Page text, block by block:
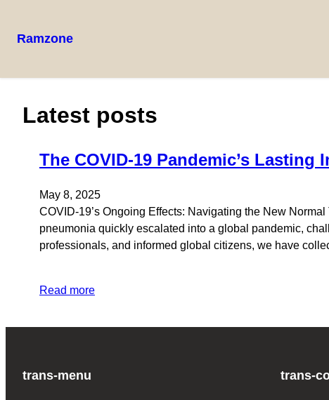
Ramzone
Latest posts
The COVID-19 Pandemic’s
May 8, 2025
COVID-19’s Ongoing Effects: Navigating the New
pneumonia quickly escalated into a global pandemic,
professionals, and informed global citizens, we have
Read more
trans-menu trans-